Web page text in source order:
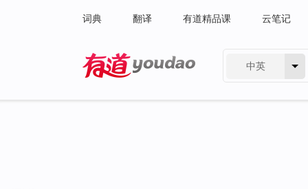
词典 翻译 有道精品课 云笔记
中英